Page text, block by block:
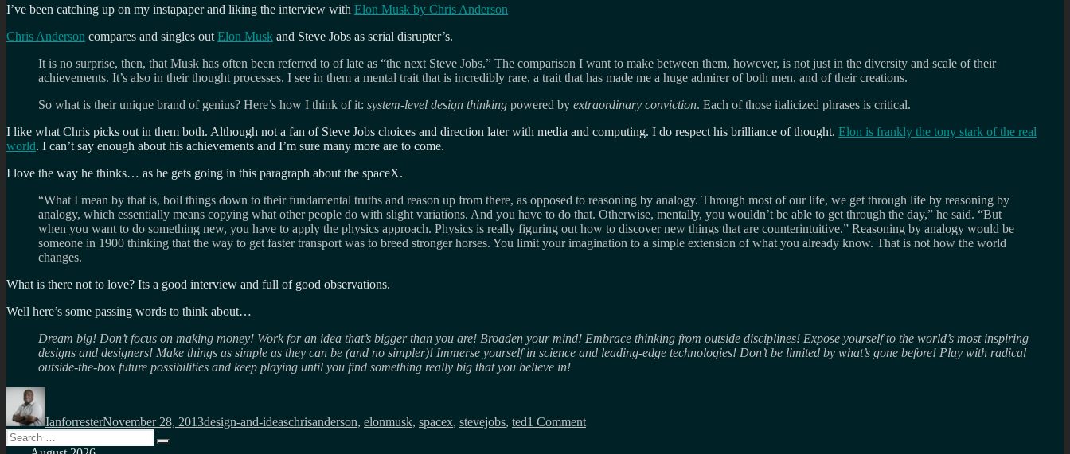
I’ve been catching up on my instapaper and liking the interview with Elon Musk by Chris Anderson
Chris Anderson compares and singles out Elon Musk and Steve Jobs as serial disrupter’s.
It is no surprise, then, that Musk has often been referred to of late as “the next Steve Jobs.” The comparison I want to make between them, however, is not just in the diversity and scale of their
achievements. It’s also in their thought processes. I see in them a mental trait that is incredibly rare, a trait that has made me a huge admirer of both men, and of their creations.
So what is their unique brand of genius? Here’s how I think of it: system-level design thinking powered by extraordinary conviction. Each of those italicized phrases is critical.
I like what Chris picks out in them both. Although not a fan of Steve Jobs choices and direction later with media and computing. I do respect his brilliance of thought. Elon is frankly the tony stark of the real
world. I can’t say enough about his achievements and I’m sure many more are to come.
I love the way he thinks… as he gets going in this paragraph about the spaceX.
“What I mean by that is, boil things down to their fundamental truths and reason up from there, as opposed to reasoning by analogy. Through most of our life, we get through life by reasoning by
analogy, which essentially means copying what other people do with slight variations. And you have to do that. Otherwise, mentally, you wouldn’t be able to get through the day,” he said. “But
when you want to do something new, you have to apply the physics approach. Physics is really figuring out how to discover new things that are counterintuitive.” Reasoning by analogy would be
someone in 1900 thinking that the way to get faster transport was to breed stronger horses. You limit your imagination to a simple extension of what you already know. That is not how the world
changes.
What is there not to love? Its a good interview and full of good observations.
Well here’s some passing words to think about…
Dream big! Don’t focus on making money! Work for an idea that’s bigger than you are! Broaden your mind! Embrace thinking from outside disciplines! Expose yourself to the world’s most inspiring
designs and designers! Make things as simple as they can be (and no simpler)! Immerse yourself in science and leading-edge technologies! Don’t be limited by what’s gone before! Play with radical
outside-the-box future possibilities and keep playing until you find something really big that you believe in!
Author
IanforresterNovember 28, 2013design-and-ideaschrisanderson, elonmusk, spacex, stevejobs, ted1 Commentlimit
Search
for:
Search